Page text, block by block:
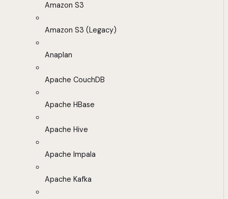
Amazon S3
Amazon S3 (Legacy)
Anaplan
Apache CouchDB
Apache HBase
Apache Hive
Apache Impala
Apache Kafka